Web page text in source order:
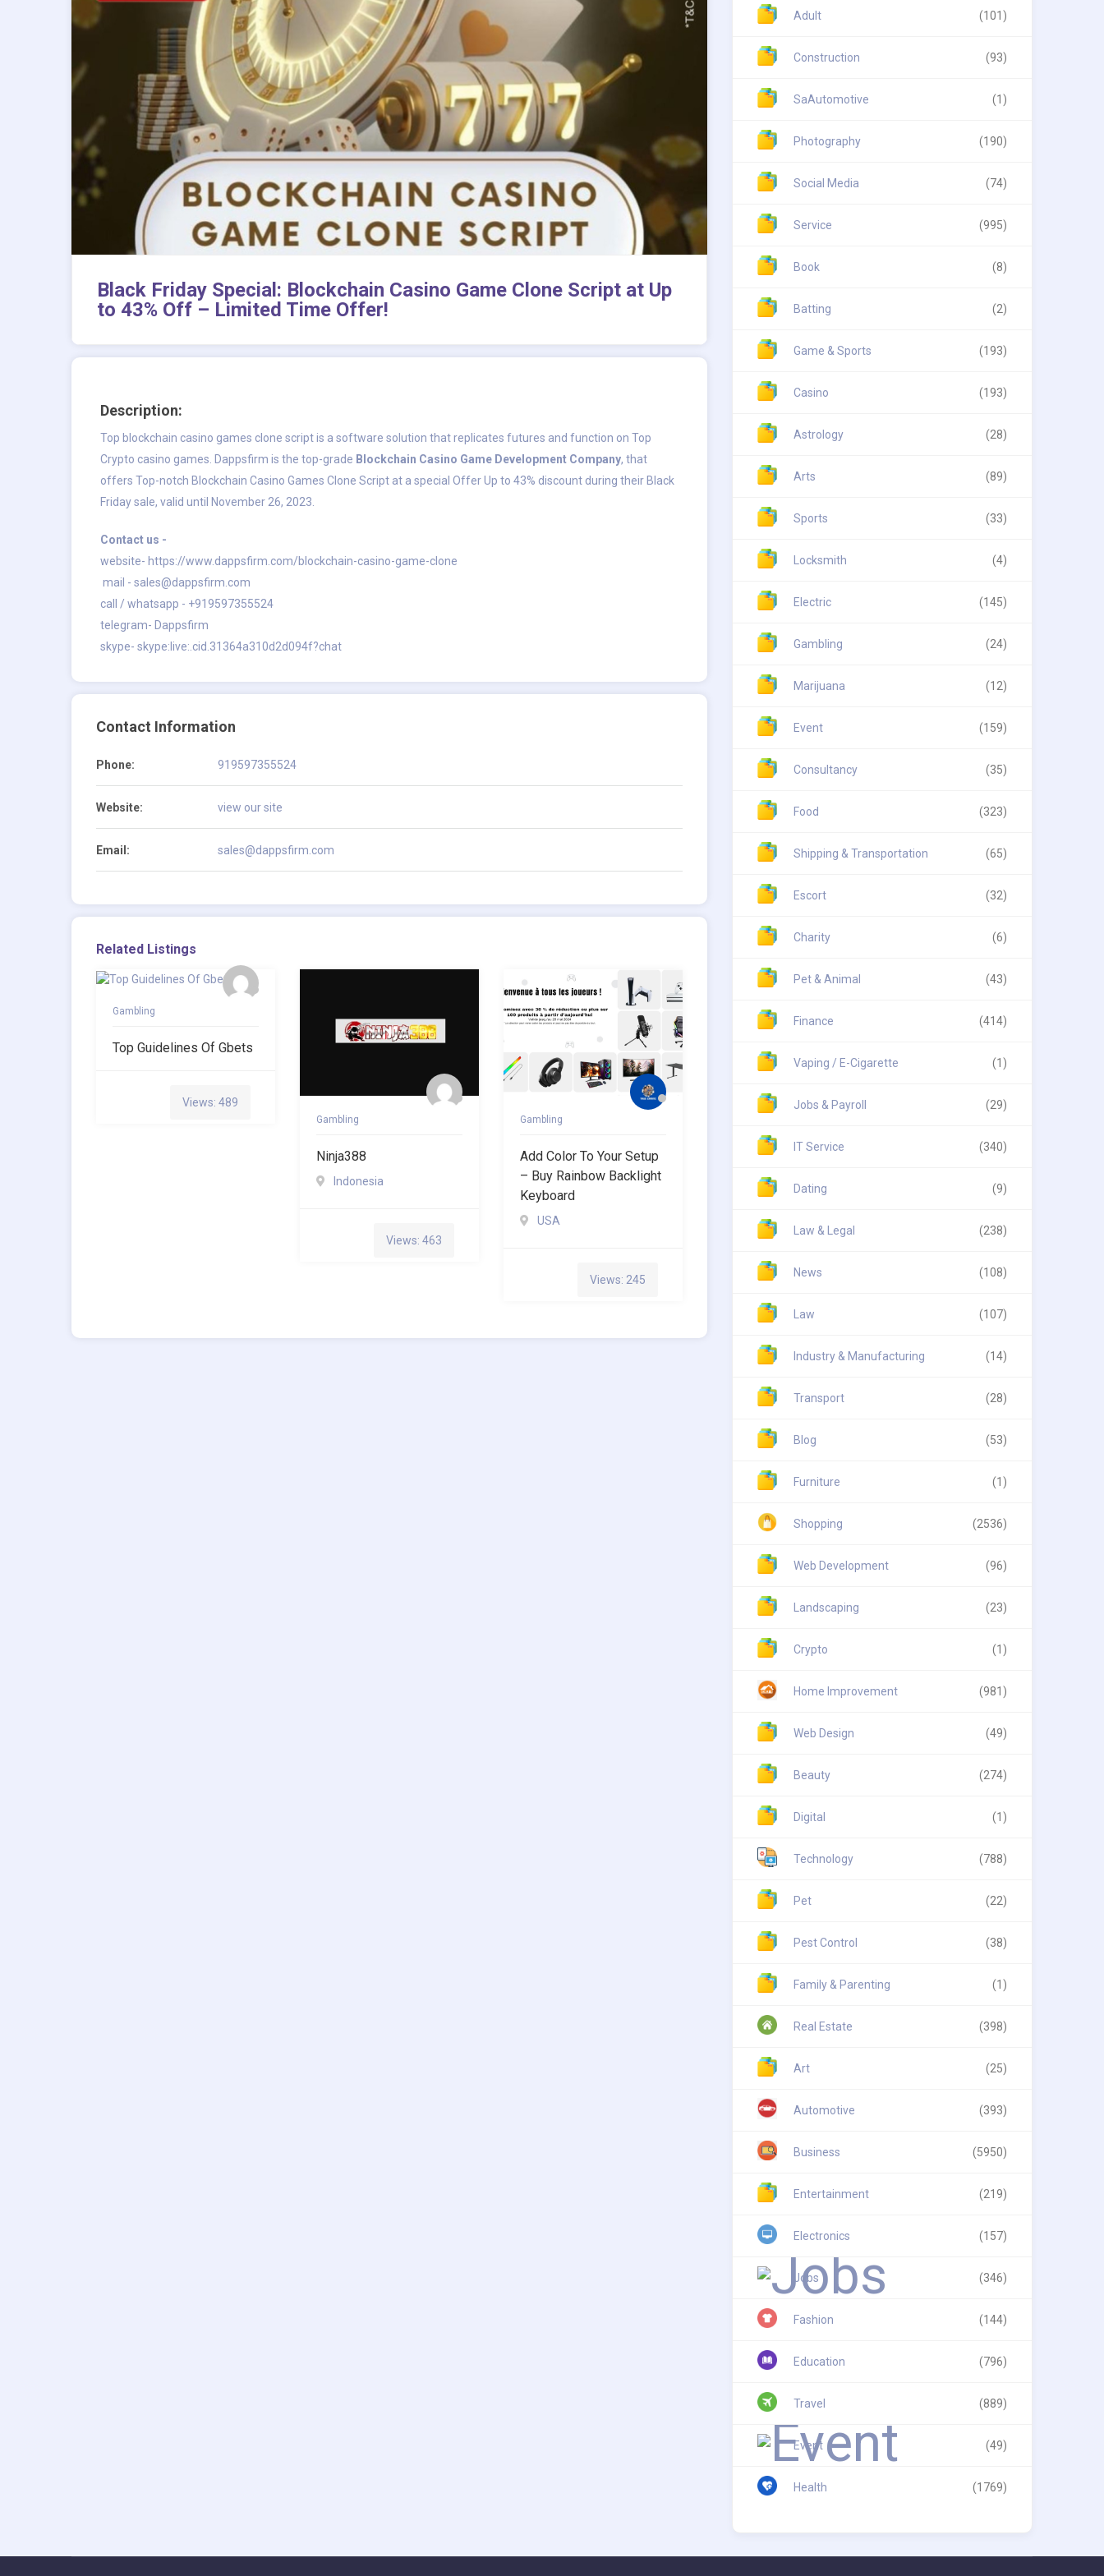
Black Friday Special: Blockchain Casino Game Clone Script at Up
to 43% Off – Limited Time Offer!
Description:
Top blockchain casino games clone script is a software solution that replicates futures and function on Top
Crypto casino games. Dappsfirm is the top-grade Blockchain Casino Game Development Company, that
offers Top-notch Blockchain Casino Games Clone Script at a special Offer Up to 43% discount during their Black
Friday sale, valid until November 26, 2023.
Contact us -
website- https://www.dappsfirm.com/blockchain-casino-game-clone
mail - sales@dappsfirm.com
call / whatsapp - +919597355524
telegram- Dappsfirm
skype- skype:live:.cid.31364a310d2d094f?chat
Contact Information
Phone: 919597355524
Website: view our site
Email: sales@dappsfirm.com
Related Listings
Gambling
Top Guidelines Of Gbets
Views: 489
Gambling
Ninja388
Indonesia
Views: 463
Gambling
Add Color To Your Setup
– Buy Rainbow Backlight
Keyboard
USA
Views: 245
Adult (101)
Construction (93)
SaAutomotive (1)
Photography (190)
Social Media (74)
Service (995)
Book (8)
Batting (2)
Game & Sports (193)
Casino (193)
Astrology (28)
Arts (89)
Sports (33)
Locksmith (4)
Electric (145)
Gambling (24)
Marijuana (12)
Event (159)
Consultancy (35)
Food (323)
Shipping & Transportation (65)
Escort (32)
Charity (6)
Pet & Animal (43)
Finance (414)
Vaping / E-Cigarette (1)
Jobs & Payroll (29)
IT Service (340)
Dating (9)
Law & Legal (238)
News (108)
Law (107)
Industry & Manufacturing (14)
Transport (28)
Blog (53)
Furniture (1)
Shopping (2536)
Web Development (96)
Landscaping (23)
Crypto (1)
Home Improvement (981)
Web Design (49)
Beauty (274)
Digital (1)
Technology (788)
Pet (22)
Pest Control (38)
Family & Parenting (1)
Real Estate (398)
Art (25)
Automotive (393)
Business (5950)
Entertainment (219)
Electronics (157)
Jobs (346)
Fashion (144)
Education (796)
Travel (889)
Event (49)
Health (1769)